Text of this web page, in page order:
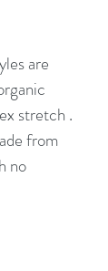
are
stretch .
from
no